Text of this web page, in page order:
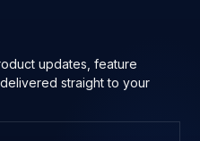
updates, feature
straight to your